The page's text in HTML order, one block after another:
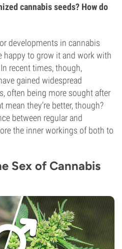
cannabis seeds? How do
developments in cannabis
happy to grow it and work with
recent times, though,
gained widespread
often being more sought after
they’re better, though?
between regular and
the inner workings of both to
Sex of Cannabis